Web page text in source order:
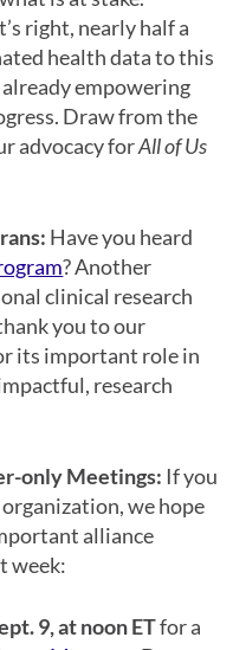
right, nearly half a
health data to this
empowering
Draw from the
advocacy forAll of Us
Have you heard
? Another
clinical research
you to our
its important role in
research
only Meetings: If you
we hope
alliance
week:
9, at noon ETfor a